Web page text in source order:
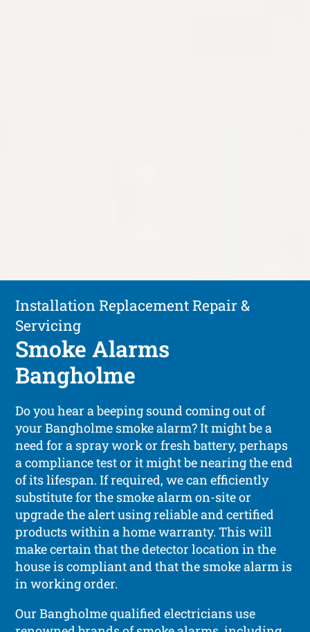
Installation Replacement Repair &
Servicing
Smoke Alarms
Bangholme
Do you hear a beeping sound coming out of
your Bangholme smoke alarm? It might be a
need for a spray work or fresh battery, perhaps
a compliance test or it might be nearing the end
of its lifespan. If required, we can efficiently
substitute for the smoke alarm on-site or
upgrade the alert using reliable and certified
products within a home warranty. This will
make certain that the detector location in the
house is compliant and that the smoke alarm is
in working order.
Our Bangholme qualified electricians use